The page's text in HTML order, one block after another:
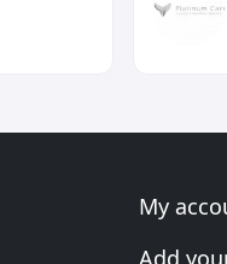
My
Add